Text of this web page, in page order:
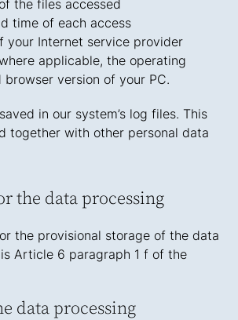
the files accessed
time of each access
your Internet service provider
applicable, the operating
browser version of your PC.
in our system’s log files. This
together with other personal data
the data processing
the provisional storage of the data
Article 6 paragraph 1 f of the
data processing